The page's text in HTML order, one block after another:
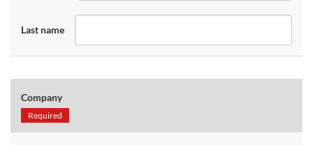
Last name
Company
Required